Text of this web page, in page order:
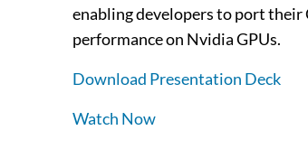
enabling developers to port their
performance on Nvidia GPUs.
Download Presentation Deck
Watch Now